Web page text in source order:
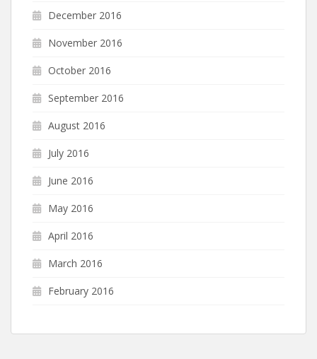
December 2016
November 2016
October 2016
September 2016
August 2016
July 2016
June 2016
May 2016
April 2016
March 2016
February 2016